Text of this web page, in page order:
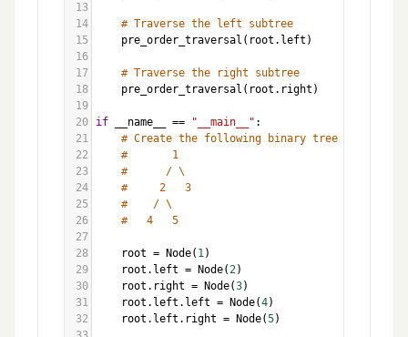
13
14
# Traverse the left subtree
15
pre_order_traversal ( root . left )
16
17
# Traverse the right subtree
18
pre_order_traversal ( root . right )
19
20
if __name__ == "__main__" :
21
# Create the following binary tree
22
#       1
23
#      / \
24
#     2   3
25
#    / \
26
#   4   5
27
28
root = Node( 1)
29
root . left = Node(2)
30
root . right = Node(3)
31
root . left . left = Node(4)
32
root . left . right = Node(5)